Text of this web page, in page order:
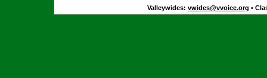
Valleywides: vwides@vvoice.org •